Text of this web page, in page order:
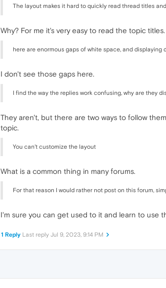
The layout makes it hard to quickly read thread titles
Why? For me it's very easy to read the topic titles.
here are enormous gaps of white space, and
I don't see those gaps here.
I find the way the replies work confusing, why are they
They aren't, but there are two ways to follow
topic.
You can't customize the layout
What is a common thing in many forums.
For that reason I would rather not post on this forum,
I'm sure you can get used to it and learn to use
1 Reply Last reply Jul 9, 2023, 9:14 PM